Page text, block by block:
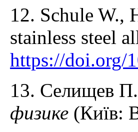
12. Schule W.,
stainless steel
https://doi.org/
13. Селищев
физике (Київ: